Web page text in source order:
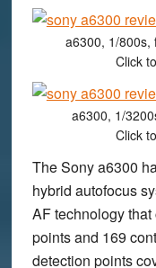
a6300, 1/800s,
Click
a6300, 1/
Click
The Sony a6300
hybrid autofocus
AF technology
points and 169
detection points